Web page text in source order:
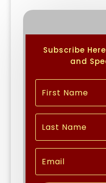
Subscribe
and